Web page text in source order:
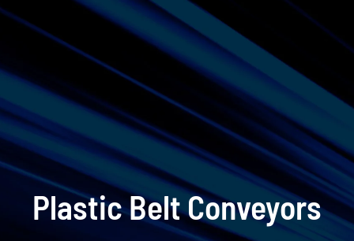
Plastic Belt Conveyors